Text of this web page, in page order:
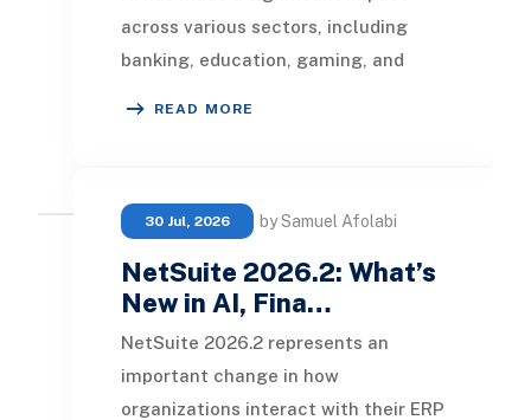
across various sectors, including
banking, education, gaming, and
READ MORE
30 Jul, 2026 by Samuel Afolabi
NetSuite 2026.2: What’s
New in AI, Fina…
NetSuite 2026.2 represents an
important change in how
organizations interact with their ERP